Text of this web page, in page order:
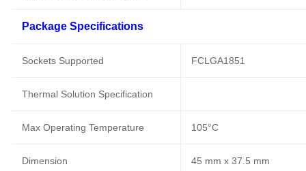
Package Specifications
Sockets Supported FCLGA1851
Thermal Solution Specification
Max Operating Temperature 105°C
Dimension 45 mm x 37.5 mm